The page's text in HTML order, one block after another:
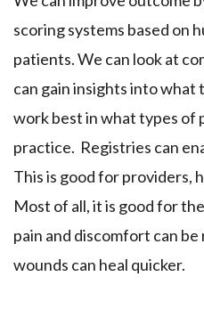
scoring systems based on
patients. We can look at
can gain insights into
work best in what types of
practice. Registries can
This is good for providers,
Most of all, it is good for
pain and discomfort can
wounds can heal quicker.